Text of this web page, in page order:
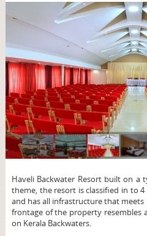
Haveli Backwater Resort built on a
theme, the resort is classified in to
and has all infrastructure that meets
frontage of the property resembles
on Kerala Backwaters.